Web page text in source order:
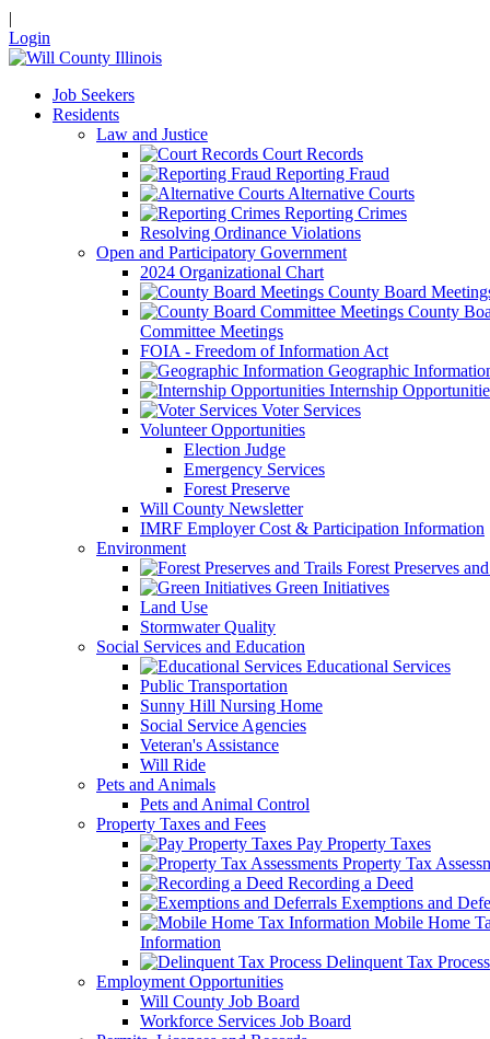
|
Login
Job Seekers
Residents
Law and Justice
Court Records
Reporting Fraud
Alternative Courts
Reporting Crimes
Resolving Ordinance Violations
Open and Participatory Government
2024 Organizational Chart
County Board
County
Committee Meetings
FOIA - Freedom of Information Act
Geographic
Internship
Voter Services
Volunteer Opportunities
Election Judge
Emergency Services
Forest Preserve
Will County Newsletter
IMRF Employer Cost & Participation Information
Environment
Forest Preserves
Green Initiatives
Land Use
Stormwater Quality
Social Services and Education
Educational Services
Public Transportation
Sunny Hill Nursing Home
Social Service Agencies
Veteran's Assistance
Will Ride
Pets and Animals
Pets and Animal Control
Property Taxes and Fees
Pay Property Taxes
Property Tax
Recording a Deed
Exemptions and
Mobile Home
Information
Delinquent Tax Process
Employment Opportunities
Will County Job Board
Workforce Services Job Board